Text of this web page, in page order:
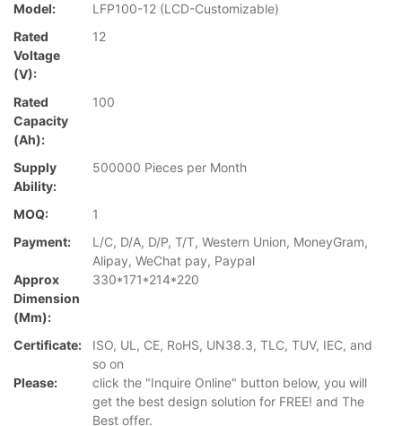
Model:
LFP100-12 (LCD-Customizable)
Rated
Voltage
(V):
12
Rated
Capacity
(Ah):
100
Supply
Ability:
500000 Pieces per Month
MOQ:
1
Payment:
L/C, D/A, D/P, T/T, Western Union, MoneyGram,
Alipay, WeChat pay, Paypal
Approx
Dimension
(mm):
330*171*214*220
Certificate:
ISO, UL, CE, RoHS, UN38.3, TLC, TUV, IEC, and
so on
Please:
click the "Inquire Online" button below, you will
get the best design solution for FREE! and The
Best offer.